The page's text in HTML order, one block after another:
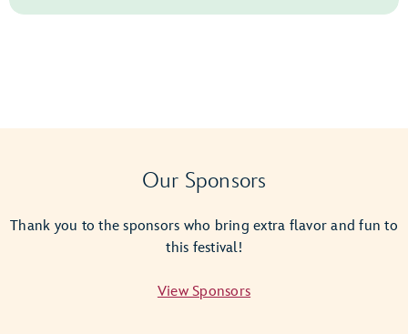
Empanada
Our Sponsors
Thank you to the sponsors who bring extra flavor and fun to
this festival!
View Sponsors